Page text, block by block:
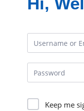
Keep me